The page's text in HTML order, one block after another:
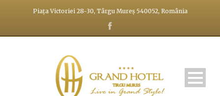
Piața Victoriei 28-30, Târgu Mureș 540052, România